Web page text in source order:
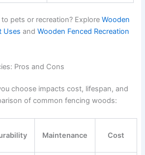
to pets or recreation? ExploreWooden
Uses andWooden Fenced Recreation
Pros and Cons
choose impacts cost, lifespan, and
of common fencing woods:
Maintenance Cost